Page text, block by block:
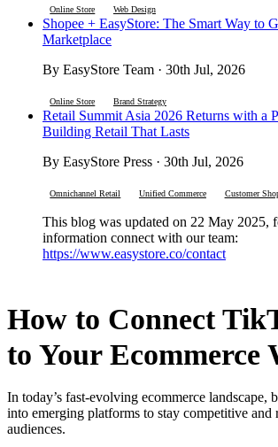
Online Store Web Design
Shopee + EasyStore: The Smart Way to
Marketplace
By EasyStore Team · 30th Jul, 2026
Online Store Brand Strategy
Retail Summit Asia 2026 Returns with a
Building Retail That Lasts
By EasyStore Press · 30th Jul, 2026
Omnichannel Retail Unified Commerce Customer
This blog was updated on 22 May 2025,
information connect with our team:
https://www.easystore.co/contact
How to Connect
to Your Ecommerce
In today’s fast-evolving ecommerce landscape,
into emerging platforms to stay competitive and
audiences.